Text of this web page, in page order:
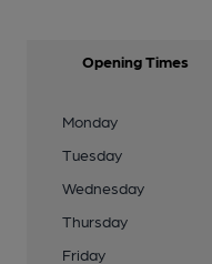
Opening Times
Monday
Tuesday
Wednesday
Thursday
Friday